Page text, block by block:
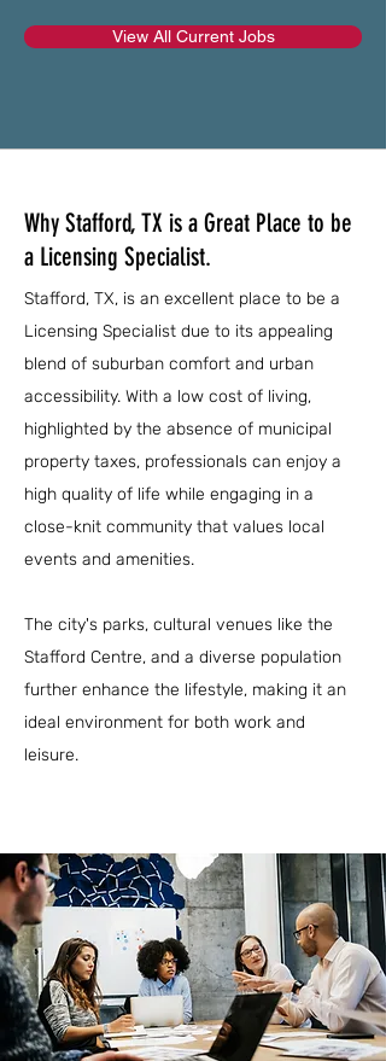
View All Current Jobs
Why Stafford, TX is a Great Place to be
a Licensing Specialist.
Stafford, TX, is an excellent place to be a
Licensing Specialist due to its appealing
blend of suburban comfort and urban
accessibility. With a low cost of living,
highlighted by the absence of municipal
property taxes, professionals can enjoy a
high quality of life while engaging in a
close-knit community that values local
events and amenities.
The city's parks, cultural venues like the
Stafford Centre, and a diverse population
further enhance the lifestyle, making it an
ideal environment for both work and
leisure.